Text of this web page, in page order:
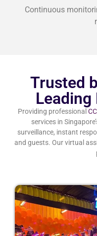
Continuous
Trusted
Leading
Providing professional
services in
surveillance, instant
and guests. Our virtual